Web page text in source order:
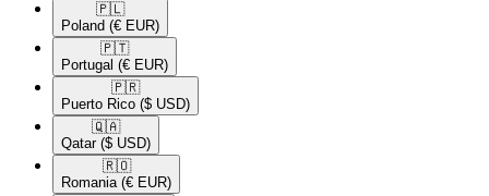
🇵🇱​
Poland (€ EUR)
🇵🇹​
Portugal (€ EUR)
🇵🇷​
Puerto Rico ($ USD)
🇶🇦​
Qatar ($ USD)
🇷🇴​
Romania (€ EUR)